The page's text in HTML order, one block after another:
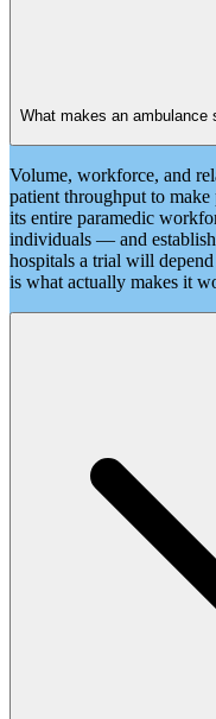
What makes an ambulance
Volume, workforce, and
patient throughput to
its entire paramedic
individuals — and
hospitals a trial will
is what actually makes it